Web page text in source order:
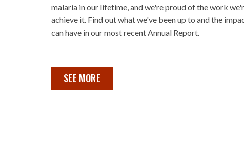
malaria in our lifetime, and we're proud of the work
achieve it. Find out what we've been up to and the
can have in our most recent Annual Report.
OUR ANNUAL REPORT 2023 ,
SEE MORE